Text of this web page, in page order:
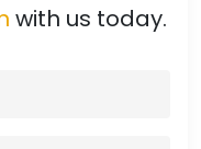
with us today.